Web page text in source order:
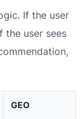
If the user
the user sees
GEO